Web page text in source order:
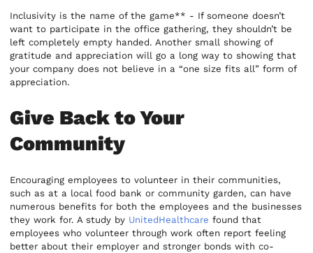
Inclusivity is the name of the game** - If someone doesn’t
want to participate in the office gathering, they shouldn’t be
left completely empty handed. Another small showing of
gratitude and appreciation will go a long way to showing that
your company does not believe in a “one size fits all” form of
appreciation.
Give Back to Your
Community
Encouraging employees to volunteer in their communities,
such as at a local food bank or community garden, can have
numerous benefits for both the employees and the businesses
they work for. A study by UnitedHealthcare found that
employees who volunteer through work often report feeling
better about their employer and stronger bonds with co-